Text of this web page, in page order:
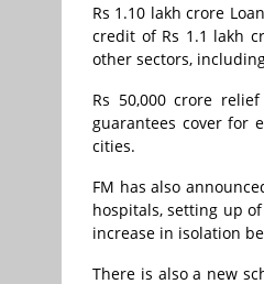
Rs 1.10 lakh crore
credit of Rs 1.1 lakh
other sectors,
Rs 50,000 crore
guarantees cover for
cities.
FM has also
hospitals, setting up
increase in isolation
There is also a new